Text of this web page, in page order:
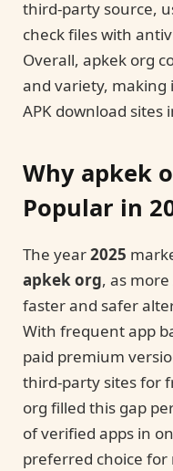
third-party source,
check files with
Overall, apkek org
and variety,
APK download sites
Why apkek
Popular in
The year2025
apkek org, as
faster and safer
With frequent app
paid premium
third-party sites for
org filled this gap
of verified apps in
preferred choice for